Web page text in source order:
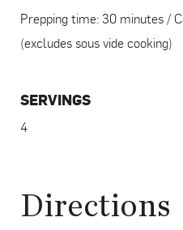
Prepping time: 30 minutes /
(excludes sous vide cooking)
SERVINGS
4
Directions